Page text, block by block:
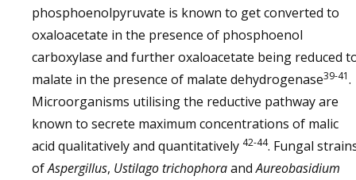
phosphoenolpyruvate is known to get converted to
oxaloacetate in the presence of phosphoenol
carboxylase and further oxaloacetate being reduced
malate in the presence of malate dehydrogenase39-41.
Microorganisms utilising the reductive pathway are
known to secrete maximum concentrations of malic
acid qualitatively and quantitatively 42-44. Fungal
ofAspergillus, Ustilago trichophoraandAureobasidium